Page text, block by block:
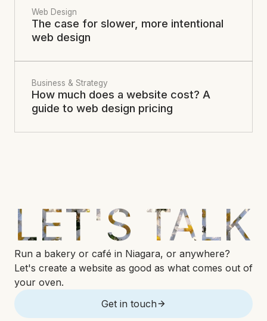
Web Design
The case for slower, more intentional
web design
Business & Strategy
How much does a website cost? A
guide to web design pricing
LET'S TALK
Run a bakery or café in Niagara, or anywhere?
Let's create a website as good as what comes out of
your oven.
Get in touch